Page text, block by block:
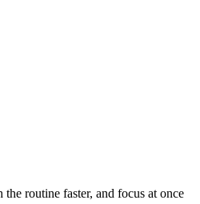
routine faster, and focus at once